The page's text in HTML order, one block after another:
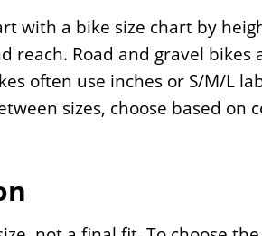
with a bike size chart by
reach. Road and gravel bikes
often use inches or S/M/L
sizes, choose based on